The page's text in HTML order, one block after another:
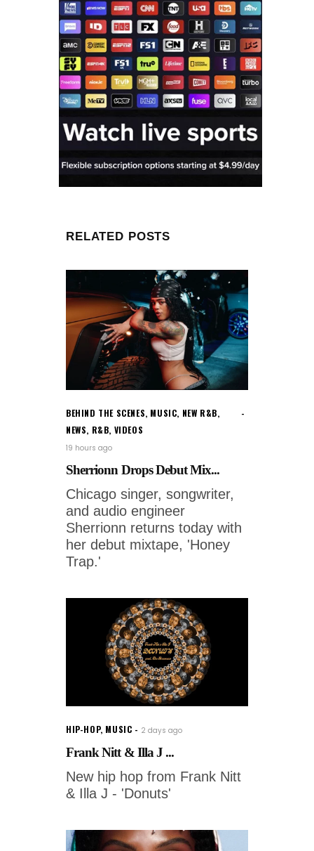
RELATED POSTS
BEHIND THE SCENES, MUSIC, NEW R&B,
NEWS, R&B, VIDEOS
19 hours ago
Sherrionn Drops Debut Mix...
Chicago singer, songwriter,
and audio engineer
Sherrionn returns today with
her debut mixtape, 'Honey
Trap.'
HIP-HOP, MUSIC 2 days ago
Frank Nitt & Illa J ...
New hip hop from Frank Nitt
& Illa J - 'Donuts'